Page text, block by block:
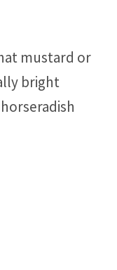
mustard or
bright